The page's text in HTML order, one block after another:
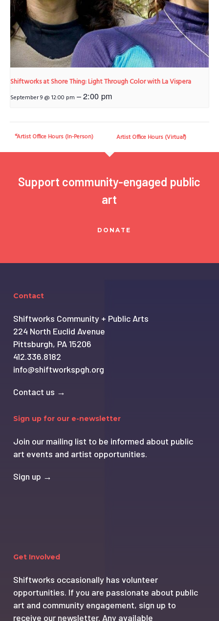
Shiftworks at Shore Thing: Light Through Color with La Vispera
September 9 @ 12:00 pm –2:00 pm
Artist Office Hours (In-Person) Artist Office Hours (Virtual)
Support community-engaged public
art
DONATE
Contact
Shiftworks Community + Public Arts
224 North Euclid Avenue
Pittsburgh, PA 15206
412.336.8182
info@shiftworkspgh.org
Contact us →
Sign up for our e-newsletter
Join our mailing list to be informed about public
art events and artist opportunities.
Sign up →
Get Involved
Shiftworks occasionally has volunteer
opportunities. If you are passionate about public
art and community engagement, sign up to
receive our newsletter. Any available